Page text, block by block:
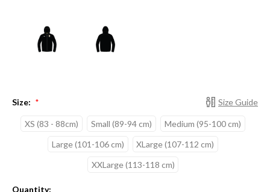
Size Guide
Size: *
XS (83 - 88cm) Small (89-94 cm)
Medium (95-100 cm)
Large (101-106 cm)
XLarge (107-112 cm)
XXLarge (113-118 cm)
Current
Quantity: